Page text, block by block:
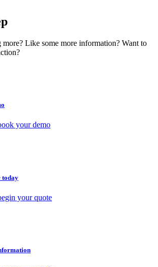
more? Like some more information? Want to
your demo
today
your quote